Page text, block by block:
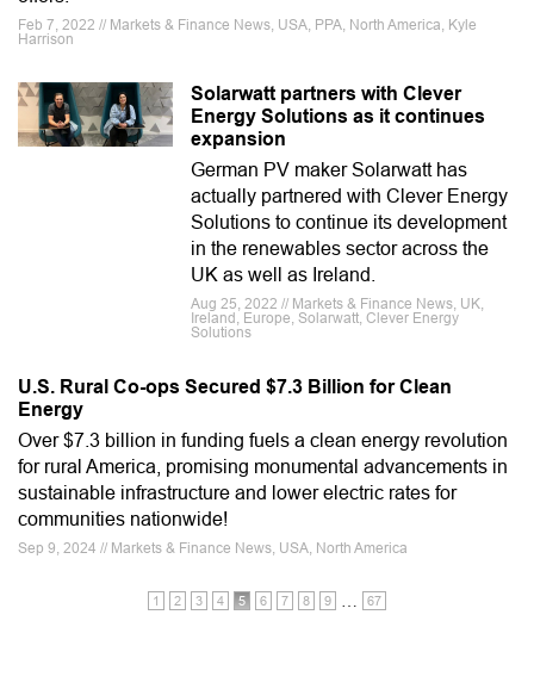
Feb 7, 2022 // Markets & Finance News, USA, PPA, North America, Kyle
Harrison
Solarwatt partners with Clever
Energy Solutions as it continues
expansion
German PV maker Solarwatt has
actually partnered with Clever Energy
Solutions to continue its development
in the renewables sector across the
UK as well as Ireland.
Aug 25, 2022 // Markets & Finance News, UK,
Ireland, Europe, Solarwatt, Clever Energy
Solutions
U.S. Rural Co-ops Secured $7.3 Billion for Clean
Energy
Over $7.3 billion in funding fuels a clean energy revolution
for rural America, promising monumental advancements in
sustainable infrastructure and lower electric rates for
communities nationwide!
Sep 9, 2024 // Markets & Finance News, USA, North America
1 2 3 4 5 6 7 8 9 67